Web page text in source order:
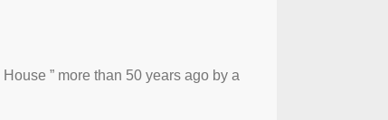
” more than 50 years ago by a